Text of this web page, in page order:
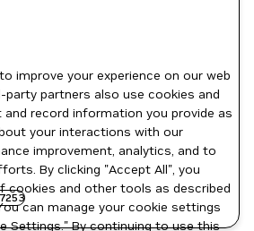
improve your experience on our web
party partners also use cookies and
record information you provide as
your interactions with our
improvement, analytics, and to
By clicking "Accept All", you
cookies and other tools as described
can manage your cookie settings
Settings." By continuing to use this